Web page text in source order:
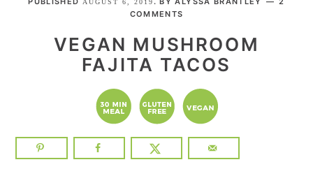
AUGUST 6, 2019
COMMENTS
VEGAN MUSHROOM
FAJITA TACOS